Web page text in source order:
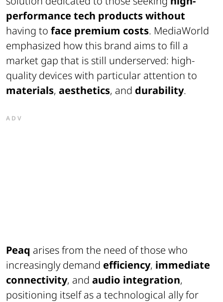
performance tech products without
having to face premium costs. MediaWorld
emphasized how this brand aims to fill a
market gap that is still underserved: high-
quality devices with particular attention to
materials, aesthetics, and durability.
ADV
Peaq arises from the need of those who
increasingly demand efficiency, immediate
connectivity, and audio integration,
positioning itself as a technological ally for